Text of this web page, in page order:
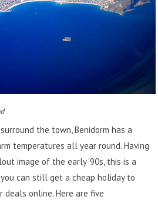
the town, Benidorm has a
temperatures all year round. Having
image of the early ’90s, this is a
can still get a cheap holiday to
deals online. Here are five